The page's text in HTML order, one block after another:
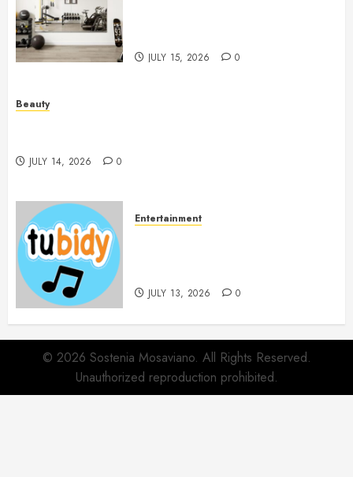
JULY 15, 2026 0
Beauty
JULY 14, 2026 0
Entertainment
JULY 13, 2026 0
© 2026 Sostenia Mosaviano. All Rights Reserved.
Unauthorized reproduction prohibited.